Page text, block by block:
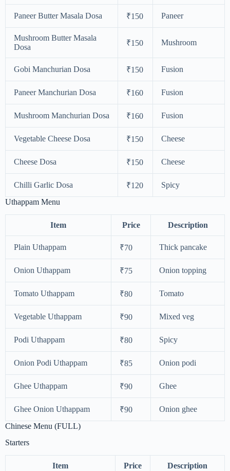
Paneer Butter Masala Dosa ₹150 Paneer
Mushroom Butter Masala
Dosa
₹150 Mushroom
Gobi Manchurian Dosa ₹150 Fusion
Paneer Manchurian Dosa ₹160 Fusion
Mushroom Manchurian Dosa ₹160 Fusion
Vegetable Cheese Dosa ₹150 Cheese
Cheese Dosa ₹150 Cheese
Chilli Garlic Dosa ₹120
Spicy
Uthappam Menu
Item Price Description
Plain Uthappam ₹70 Thick pancake
Onion Uthappam ₹75 Onion topping
Tomato Uthappam ₹80 Tomato
Vegetable Uthappam ₹90 Mixed veg
Podi Uthappam ₹80 Spicy
Onion Podi Uthappam ₹85 Onion podi
Ghee Uthappam ₹90 Ghee
Ghee Onion Uthappam ₹90
Onion ghee
Chinese Menu (FULL)
Starters
Item Price Description